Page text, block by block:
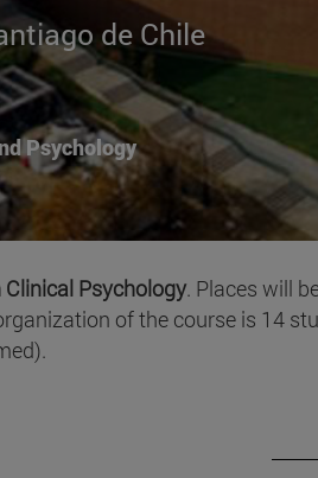
de Chile
Psychology
Psychology. Places will
of the course is 14